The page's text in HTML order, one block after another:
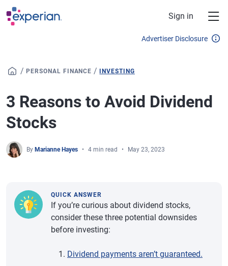
Skip to main content
Sign in
Advertiser Disclosure
/ PERSONAL FINANCE / INVESTING
3 Reasons to Avoid Dividend
Stocks
By Marianne Hayes 4 min read May 23, 2023
QUICK ANSWER
If you’re curious about dividend stocks,
consider these three potential downsides
before investing:
Dividend payments aren’t guaranteed.